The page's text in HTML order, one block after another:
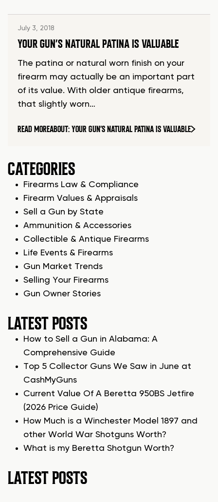
July 3, 2018
YOUR GUN’S NATURAL PATINA IS VALUABLE
The patina or natural worn finish on your
firearm may actually be an important part
of its value. With older antique firearms,
that slightly worn…
READ MOREABOUT: YOUR GUN’S NATURAL PATINA IS VALUABLE
CATEGORIES
Firearms Law & Compliance
Firearm Values & Appraisals
Sell a Gun by State
Ammunition & Accessories
Collectible & Antique Firearms
Life Events & Firearms
Gun Market Trends
Selling Your Firearms
Gun Owner Stories
LATEST POSTS
How to Sell a Gun in Alabama: A
Comprehensive Guide
Top 5 Collector Guns We Saw in June at
CashMyGuns
Current Value Of A Beretta 950BS Jetfire
(2026 Price Guide)
How Much is a Winchester Model 1897 and
other World War Shotguns Worth?
What is my Beretta Shotgun Worth?
LATEST POSTS